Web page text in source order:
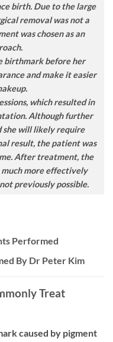
birth. Due to the large
removal was not a
was chosen as an
birthmark before her
and make it easier
which resulted in
Although further
she will likely require
result, the patient was
After treatment, the
more effectively
previously possible.
Performed
By Dr Peter Kim
Treat
caused by pigment